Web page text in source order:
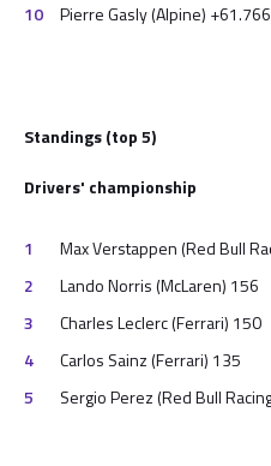
Pierre Gasly (Alpine)
Standings (top 5)
Drivers' championship
Max Verstappen (Red Bull
Lando Norris (McLaren) 156
Charles Leclerc (Ferrari) 150
Carlos Sainz (Ferrari) 135
Sergio Perez (Red Bull